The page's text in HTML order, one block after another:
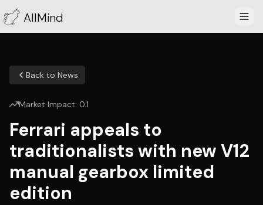
AllMind
Back to News
Market Impact: 0.1
Ferrari appeals to
traditionalists with new V12
manual gearbox limited
edition